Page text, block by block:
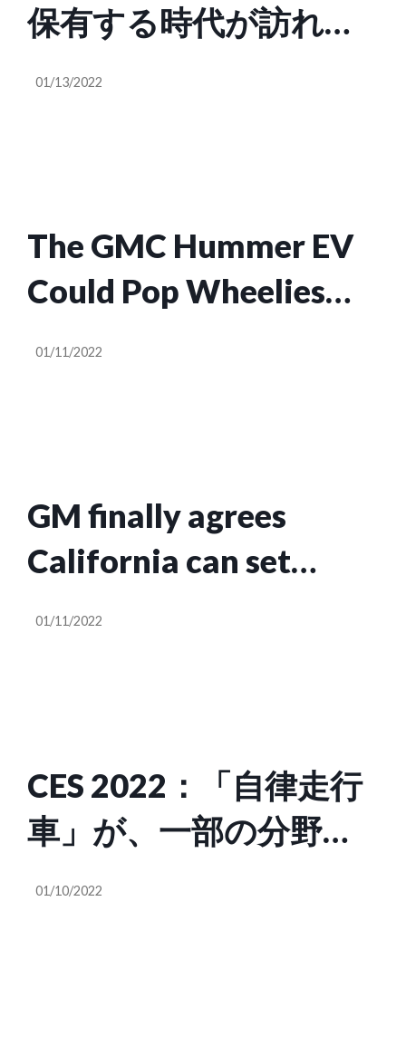
保有する時代が訪れ
る？ 「CES 2022」で見
01/13/2022
The GMC Hummer EV
Could Pop Wheelies
Before Engineers
01/11/2022
GM finally agrees
California can set
vehicle emissions rules
01/11/2022
CES 2022：「自律走行
車」が、一部の分野で
現実のものになり始め
01/10/2022